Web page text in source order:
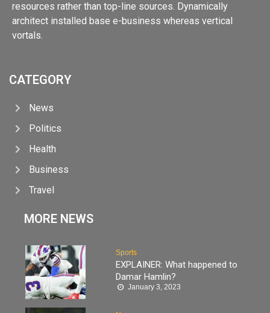
resources rather than top-line sources. Dynamically
architect installed base e-business whereas vertical
vortals.
CATEGORY
News
Politics
Health
Business
Travel
MORE NEWS
Sports
EXPLAINER: What happened to
Damar Hamlin?
January 3, 2023